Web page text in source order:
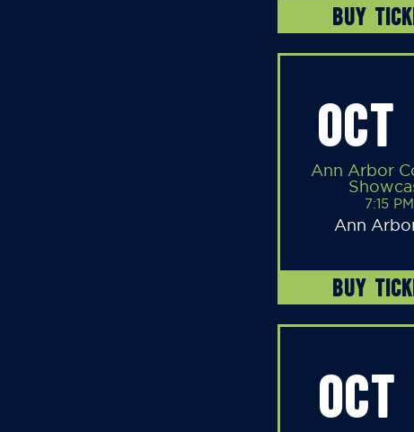
BUY
Ann Arbor
7:15 PM
Ann
BUY